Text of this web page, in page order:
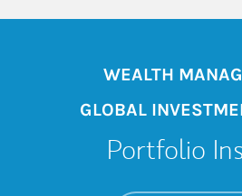
WEALTH
GLOBAL
Portfolio